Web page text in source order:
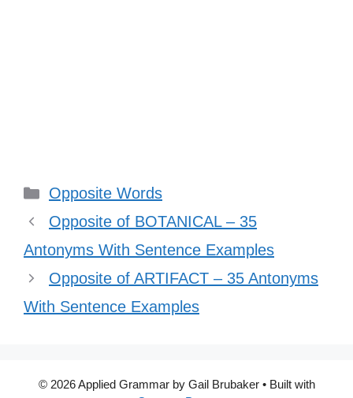
Categories
Opposite Words
Opposite of BOTANICAL – 35
Antonyms With Sentence Examples
Opposite of ARTIFACT – 35 Antonyms
With Sentence Examples
© 2026 Applied Grammar by Gail Brubaker• Built with